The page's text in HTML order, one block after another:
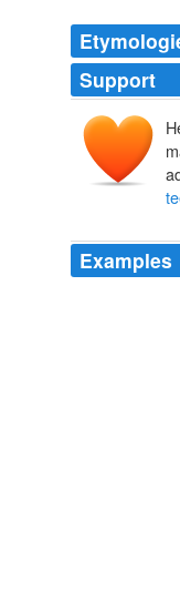
Support
Examples